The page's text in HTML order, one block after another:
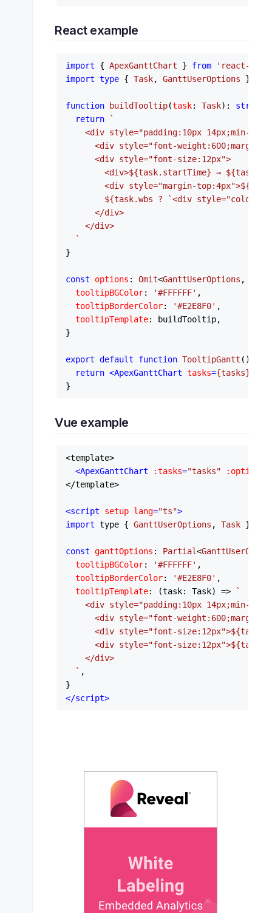
React example
import { ApexGanttChart } from
'react-
import type { Task, GanttUserOptions }
function buildTooltip(task: Task): string
return
`
<div style="padding:10px 14px;min-
<div style="font-weight:600;margin-
      <div style="font-size:12px">
        <div>
${task.startTime} →
        <div style="margin-top:4px">
${task.wbs ?
`<div
      </div>
    </div>
  `
}
const options : Omit<GanttUserOptions ,
tooltipBGColor: '#FFFFFF' ,
tooltipBorderColor: '#E2E8F0' ,
tooltipTemplate: buildTooltip,
}
export default function TooltipGantt ( ) {
return <ApexGanttChart tasks={tasks}
Vue example
<template>
<ApexGanttChart :tasks="tasks" :options
</template>
<script setup lang="ts">
import type { GanttUserOptions , Task }
const ganttOptions : Partial<
tooltipBGColor: '#FFFFFF' ,
tooltipBorderColor: '#E2E8F0' ,
tooltipTemplate: (task: Task) =>
`
<div style="padding:10px 14px;min-
<div style="font-weight:600;margin-
      <div style="font-size:12px">
      <div style="font-size:12px">
    </div>
  `
,
</script>